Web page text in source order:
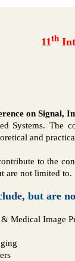
11th
on Signal,
Systems.
and
to the
are not limited to.
but are
Medical Image